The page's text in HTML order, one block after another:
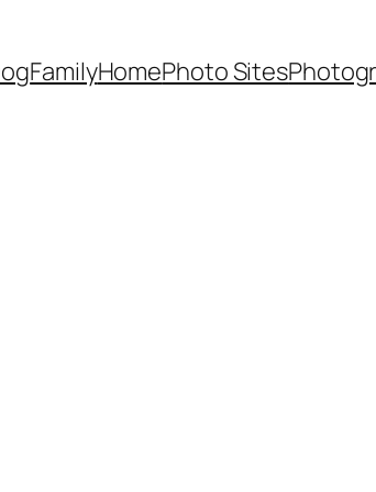
FamilyHomePhoto Sites